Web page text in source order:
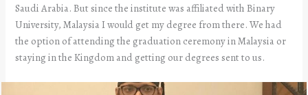
Saudi Arabia. But since the institute was affiliated with Binary
University, Malaysia I would get my degree from there. We had
the option of attending the graduation ceremony in Malaysia or
staying in the Kingdom and getting our degrees sent to us.